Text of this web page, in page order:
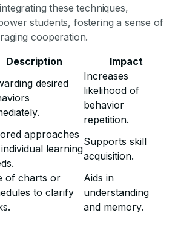
these techniques,
students, fostering a sense of
cooperation.
Description Impact
desired
Increases
likelihood of
behavior
repetition.
approaches
learning
Supports skill
acquisition.
of charts or
to clarify
Aids in
understanding
and memory.